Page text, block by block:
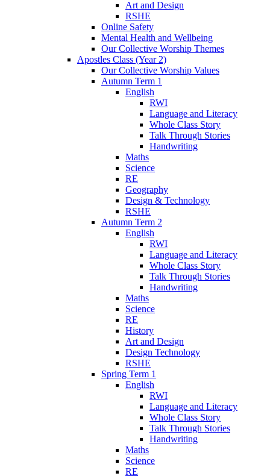
Art and Design
RSHE
Online Safety
Mental Health and Wellbeing
Our Collective Worship Themes
Apostles Class (Year 2)
Our Collective Worship Values
Autumn Term 1
English
RWI
Language and Literacy
Whole Class Story
Talk Through Stories
Handwriting
Maths
Science
RE
Geography
Design & Technology
RSHE
Autumn Term 2
English
RWI
Language and Literacy
Whole Class Story
Talk Through Stories
Handwriting
Maths
Science
RE
History
Art and Design
Design Technology
RSHE
Spring Term 1
English
RWI
Language and Literacy
Whole Class Story
Talk Through Stories
Handwriting
Maths
Science
RE